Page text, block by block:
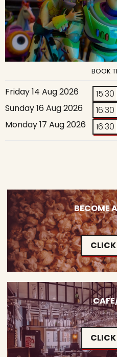
BOOK
Friday 14 Aug 2026
15:30
Sunday 16 Aug 2026
16:30
Monday 17 Aug 2026
16:30
BECOME
CLICK
CLICK